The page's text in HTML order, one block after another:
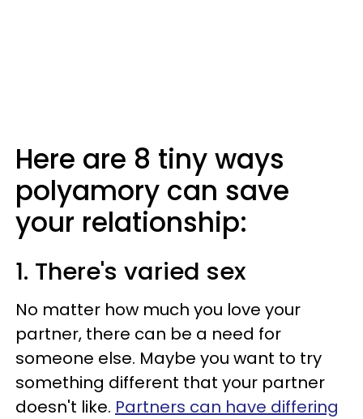
Here are 8 tiny ways
polyamory can save
your relationship:
1. There's varied sex
No matter how much you love your
partner, there can be a need for
someone else. Maybe you want to try
something different that your partner
doesn't like. Partners can have differing